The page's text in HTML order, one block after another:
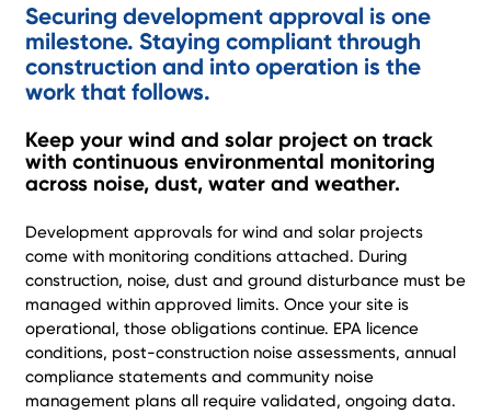
Securing development approval is one
milestone. Staying compliant through
construction and into operation is the
work that follows.
Keep your wind and solar project on track
with continuous environmental monitoring
across noise, dust, water and weather.
Development approvals for wind and solar projects
come with monitoring conditions attached. During
construction, noise, dust and ground disturbance must be
managed within approved limits. Once your site is
operational, those obligations continue. EPA licence
conditions, post-construction noise assessments, annual
compliance statements and community noise
management plans all require validated, ongoing data.